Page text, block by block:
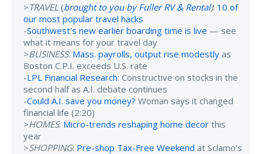
>TRAVEL (brought to you by Fuller RV & Rental): 10 of
our most popular travel hacks
-Southwest's new earlier boarding time is live — see
what it means for your travel day
>BUSINESS: Mass. payrolls, output rise modestly as
Boston C.P.I. exceeds U.S. rate
-LPL Financial Research: Constructive on stocks in the
second half as A.I. debate continues
-Could A.I. save you money? Woman says it changed
financial life (2:20)
>HOMES: Micro-trends reshaping home decor this
year
>SHOPPING: Pre-shop Tax-Free Weekend at Sclamo's